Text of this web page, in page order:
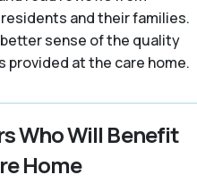
and their families.
sense of the quality
provided at the care home.
Who Will Benefit
Home